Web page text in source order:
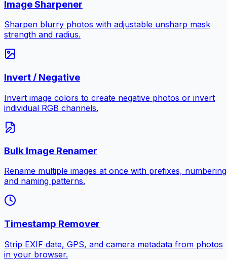
Image Sharpener
Sharpen blurry photos with adjustable unsharp mask
strength and radius.
Invert / Negative
Invert image colors to create negative photos or invert
individual RGB channels.
Bulk Image Renamer
Rename multiple images at once with prefixes,
and naming patterns.
Timestamp Remover
Strip EXIF date, GPS, and camera metadata from photos
in your browser.